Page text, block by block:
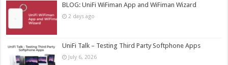
BLOG: UniFi WiFiman App and WiFiman Wizard
2 days ago
UniFi Talk – Testing Third Party Softphone Apps
July 6, 2026